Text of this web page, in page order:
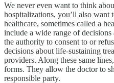
We never even want to think
hospitalizations, you’ll also want
healthcare, sometimes called a
include a wide range of
the authority to consent to or
decisions about life-sustaining
providers. Along these same
forms. They allow the doctor to
responsible party.